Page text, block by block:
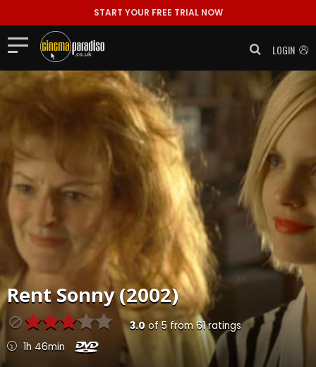
START YOUR FREE TRIAL NOW
LOGIN
RentSonny (2002)
3.0 of5 from61ratings
1h 46min